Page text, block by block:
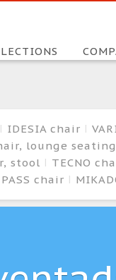
IDESIA chair
lounge seating
stool TECNO
PASS chair